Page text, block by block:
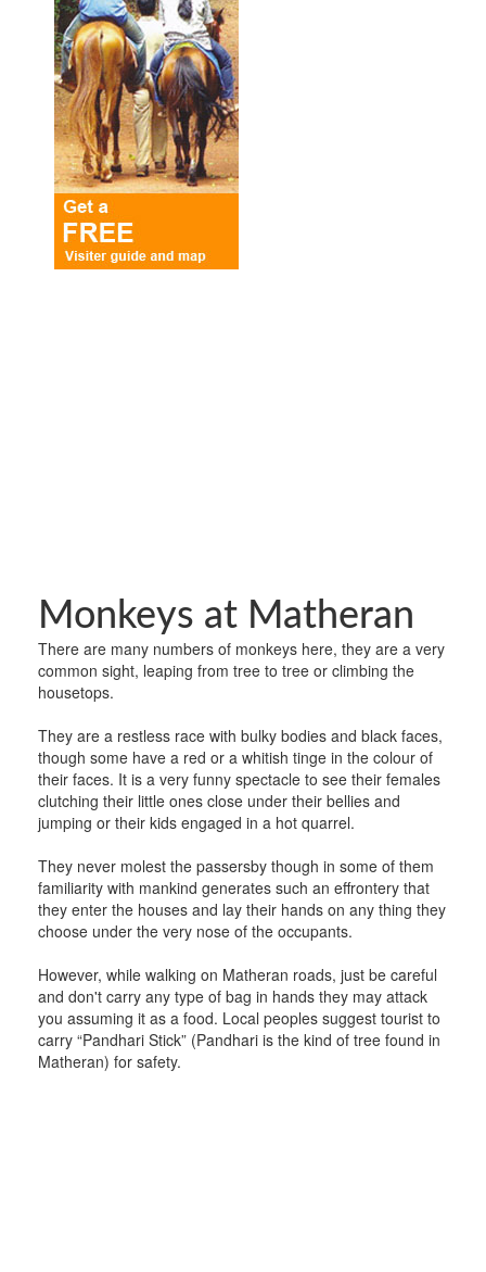
Monkeys at Matheran
There are many numbers of monkeys here, they are a very
common sight, leaping from tree to tree or climbing the
housetops.
They are a restless race with bulky bodies and black faces,
though some have a red or a whitish tinge in the colour of
their faces. It is a very funny spectacle to see their females
clutching their little ones close under their bellies and
jumping or their kids engaged in a hot quarrel.
They never molest the passersby though in some of them
familiarity with mankind generates such an effrontery that
they enter the houses and lay their hands on any thing they
choose under the very nose of the occupants.
However, while walking on Matheran roads, just be careful
and don't carry any type of bag in hands they may attack
you assuming it as a food. Local peoples suggest tourist to
carry “Pandhari Stick” (Pandhari is the kind of tree found in
Matheran) for safety.